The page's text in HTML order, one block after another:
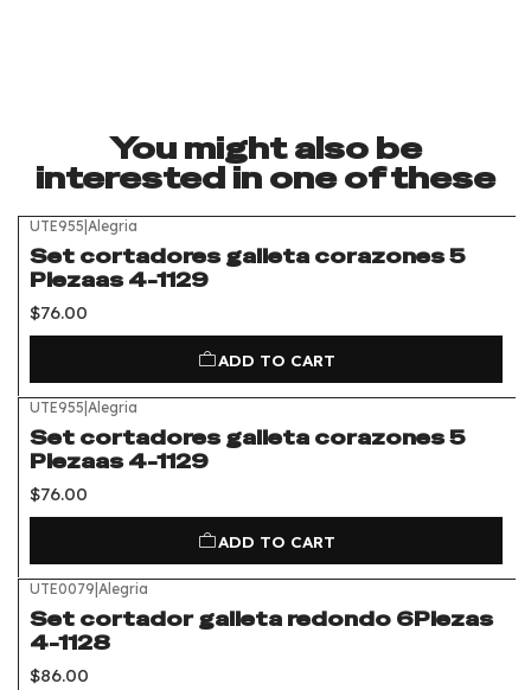
You might also be
interested in one of these
UTE955|Alegria
Set cortadores galleta corazones 5
Piezaas 4-1129
$76.00
ADD TO CART
UTE955|Alegria
Set cortadores galleta corazones 5
Piezaas 4-1129
$76.00
ADD TO CART
UTE0079|Alegria
Set cortador galleta redondo 6Piezas
4-1128
$86.00